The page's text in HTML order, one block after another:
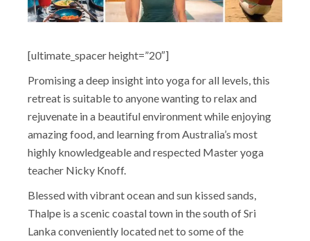
[ultimate_spacer height=”20″]
Promising a deep insight into yoga for all levels, this
retreat is suitable to anyone wanting to relax and
rejuvenate in a beautiful environment while enjoying
amazing food, and learning from Australia’s most
highly knowledgeable and respected Master yoga
teacher Nicky Knoff.
Blessed with vibrant ocean and sun kissed sands,
Thalpe is a scenic coastal town in the south of Sri
Lanka conveniently located net to some of the